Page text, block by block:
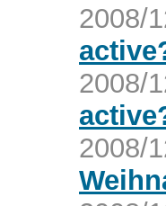
2008/
2008/
2008/